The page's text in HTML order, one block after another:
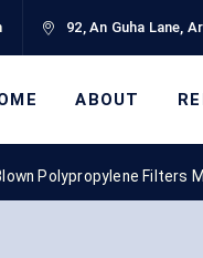
92, An Guha Lane,
ABOUT
Polypropylene Filters